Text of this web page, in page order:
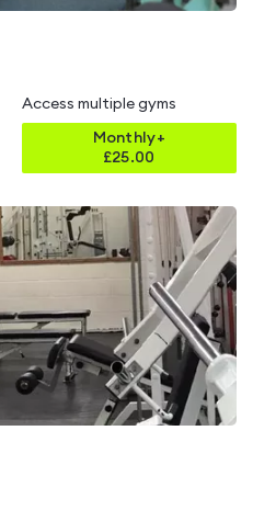
Access multiple gyms
Monthly+
£25.00